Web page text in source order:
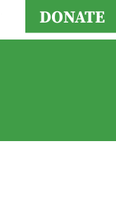
DONATE